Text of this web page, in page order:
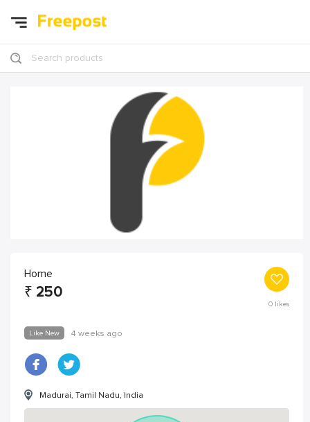
Search products
Home
₹ 250
0likes
Like New 4 weeks ago
Madurai, Tamil Nadu, India